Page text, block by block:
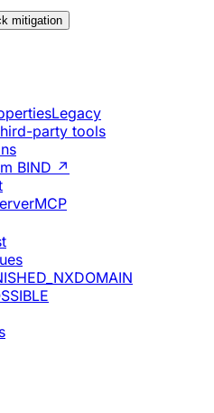
mitigation
Legacy
party tools
BIND ↗
MCP